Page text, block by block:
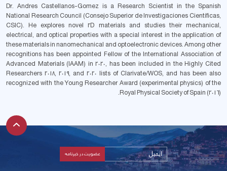
Dr. Andres Castellanos-Gomez is a Research Scientist in the Spanish
National Research Council (Consejo Superior de Investigaciones Científicas,
CSIC). He explores novel 2D materials and studies their mechanical,
electrical, and optical properties with a special interest in the application of
these materials in nanomechanical and optoelectronic devices. Among other
recognitions has been appointed Fellow of the International Association of
Advanced Materials (IAAM) in 2020, has been included in the Highly Cited
Researchers 2018, 2019, and 2020 lists of Clarivate/WOS, and has been also
recognized with the Young Researcher Award (experimental physics) of the
Royal Physical Society of Spain (2016).